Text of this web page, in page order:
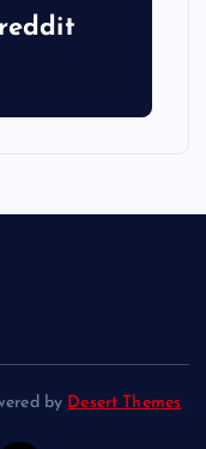
by Desert Themes